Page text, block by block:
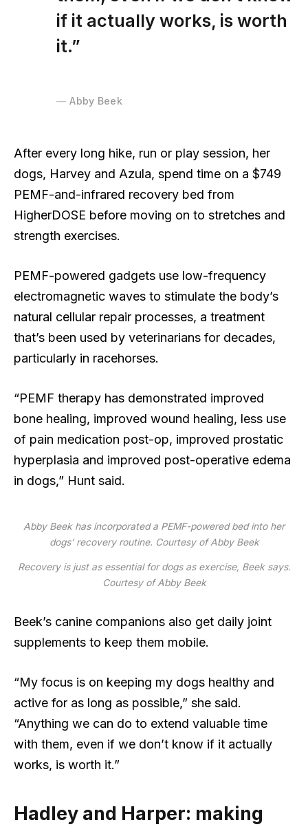
if it actually works, is worth
it.”
Abby Beek
After every long hike, run or play session, her
dogs, Harvey and Azula, spend time on a $749
PEMF-and-infrared recovery bed from
HigherDOSE before moving on to stretches and
strength exercises.
PEMF-powered gadgets use low-frequency
electromagnetic waves to stimulate the body’s
natural cellular repair processes, a treatment
that’s been used by veterinarians for decades,
particularly in racehorses.
“PEMF therapy has demonstrated improved
bone healing, improved wound healing, less use
of pain medication post-op, improved prostatic
hyperplasia and improved post-operative edema
in dogs,” Hunt said.
Abby Beek has incorporated a PEMF-powered bed into her
dogs’ recovery routine. Courtesy of Abby Beek
Recovery is just as essential for dogs as exercise, Beek says.
Courtesy of Abby Beek
Beek’s canine companions also get daily joint
supplements to keep them mobile.
“My focus is on keeping my dogs healthy and
active for as long as possible,” she said.
“Anything we can do to extend valuable time
with them, even if we don’t know if it actually
works, is worth it.”
Hadley and Harper: making